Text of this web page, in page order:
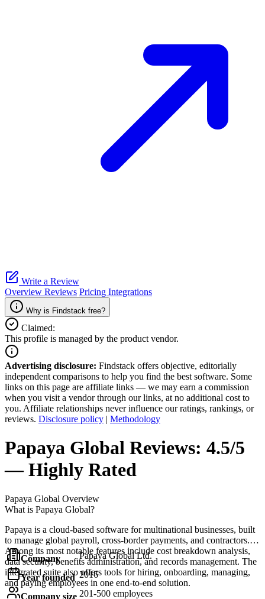
Write a Review
Overview Reviews Pricing Integrations
Why is Findstack free?
Claimed:
This profile is managed by the product vendor.
Advertising disclosure: Findstack offers objective, editorially
independent comparisons to help you find the best software. Some
links on this page are affiliate links — we may earn a commission
when you visit a vendor through our links, at no additional cost to
you. Affiliate relationships never influence our ratings, rankings, or
reviews. Disclosure policy | Methodology
Papaya Global Reviews: 4.5/5
— Highly Rated
Papaya Global Overview
What is Papaya Global?
Papaya is a cloud-based software for multinational businesses, built
to manage global payroll, cross-border payments, and contractors.
Among its most notable features include cost breakdown analysis,
data security, benefits administration, and records management. The
integrated suite also offers tools for hiring, onboarding, managing,
and paying employees in one end-to-end solution.
Company Papaya Global Ltd.
Year founded 2016
Company size 201-500 employees